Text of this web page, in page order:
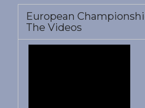
European
The Videos